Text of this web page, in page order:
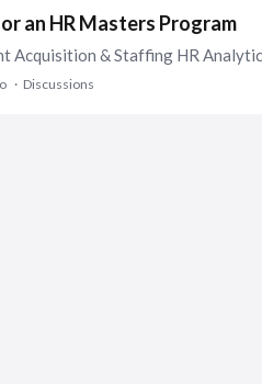
an HR Masters Program
Acquisition & Staffing HR
Discussions